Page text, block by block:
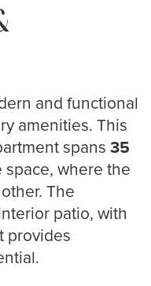
and functional
amenities. This
spans 35
space, where the
The
patio, with
provides